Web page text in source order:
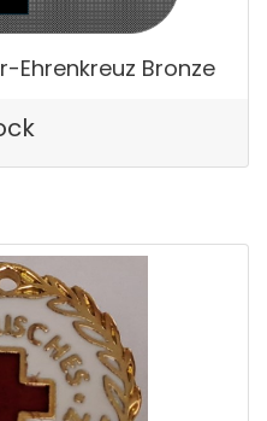
Ehrenkreuz Bronze